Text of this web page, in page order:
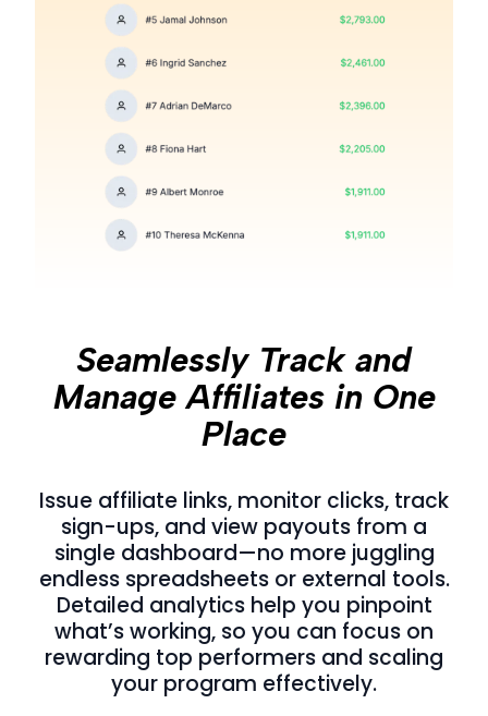
Seamlessly Track and
Manage Affiliates in One
Place
Issue affiliate links, monitor clicks, track
sign-ups, and view payouts from a
single dashboard—no more juggling
endless spreadsheets or external tools.
Detailed analytics help you pinpoint
what’s working, so you can focus on
rewarding top performers and scaling
your program effectively.